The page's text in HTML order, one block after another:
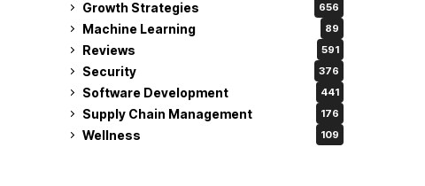
Growth Strategies 656
Machine Learning 89
Reviews 591
Security 376
Software Development 441
Supply Chain Management 176
Wellness 109